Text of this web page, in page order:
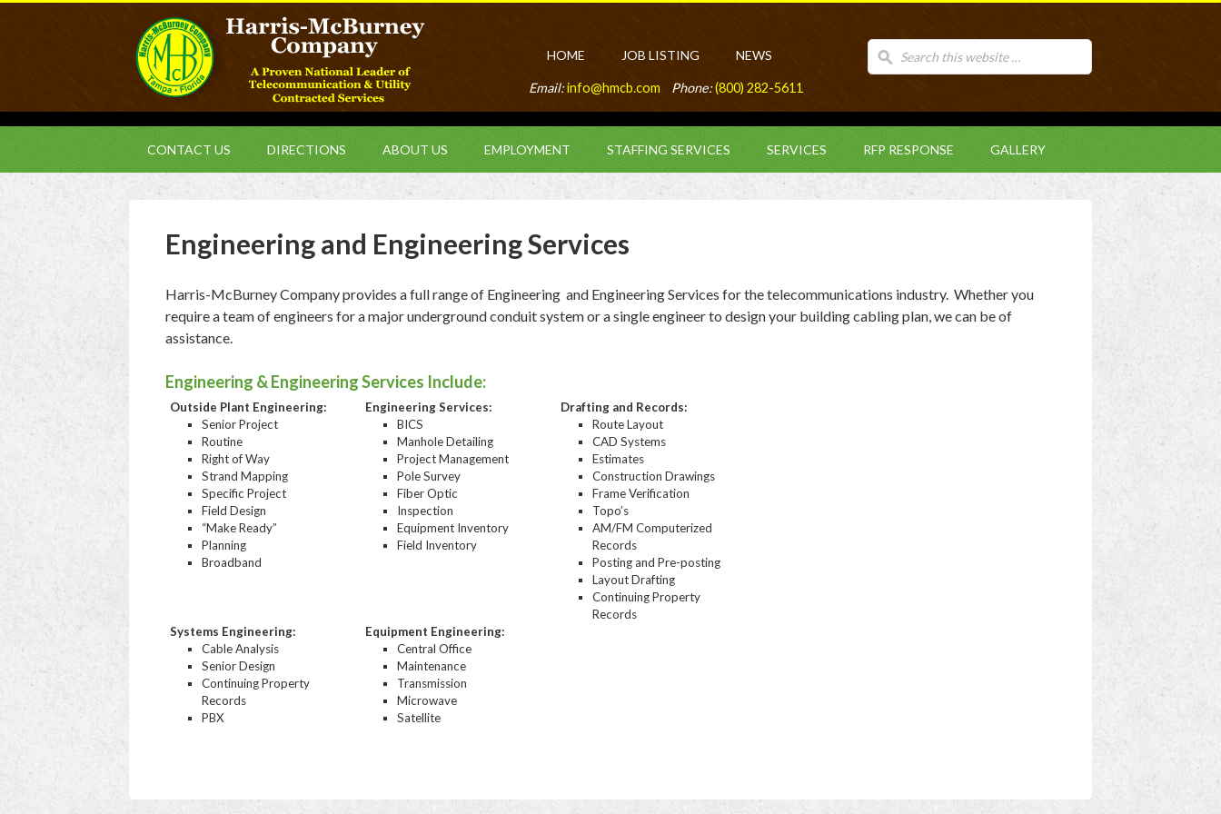
HOME JOB LISTING NEWS
Email:info@hmcb.com Phone:(800) 282-5611
CONTACT US DIRECTIONS ABOUT US EMPLOYMENT STAFFING SERVICES SERVICES RFP RESPONSE GALLERY
Engineering and Engineering Services
Harris-McBurney Company provides a full range of Engineering and Engineering Services for the telecommunications industry. Whether you
require a team of engineers for a major underground conduit system or a single engineer to design your building cabling plan, we can be of
assistance.
Engineering & Engineering Services Include:
Outside Plant Engineering:
Senior Project
Routine
Right of Way
Strand Mapping
Specific Project
Field Design
“Make Ready”
Planning
Broadband
Engineering Services:
BICS
Manhole Detailing
Project Management
Pole Survey
Fiber Optic
Inspection
Equipment Inventory
Field Inventory
Drafting and Records:
Route Layout
CAD Systems
Estimates
Construction Drawings
Frame Verification
Topo’s
AM/FM Computerized
Records
Posting and Pre-posting
Layout Drafting
Continuing Property
Records
Systems Engineering:
Cable Analysis
Senior Design
Continuing Property
Records
PBX
Equipment Engineering:
Central Office
Maintenance
Transmission
Microwave
Satellite